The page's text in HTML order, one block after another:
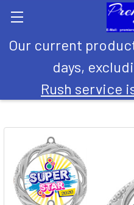
Our current
days,
Rush service
Search